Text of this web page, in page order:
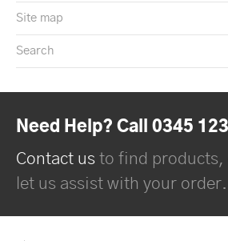
Site map
Search
Need Help? Call 0345
Contact us to find products,
let us assist with your order.